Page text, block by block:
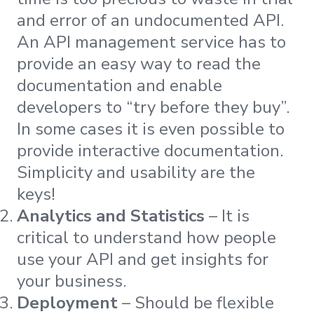
and error of an undocumented API.
An API management service has to
provide an easy way to read the
documentation and enable
developers to “try before they buy”.
In some cases it is even possible to
provide interactive documentation.
Simplicity and usability are the
keys!
Analytics and Statistics – It is
critical to understand how people
use your API and get insights for
your business.
Deployment– Should be flexible